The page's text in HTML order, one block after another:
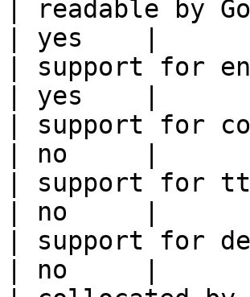
| readable by Go
| yes    |
| support for
| yes    |
| support for
| no     |
| support for
| no     |
| support for
| no     |